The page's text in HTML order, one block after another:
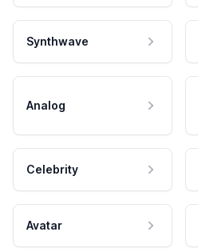
Synthwave
Analog
Celebrity
Avatar